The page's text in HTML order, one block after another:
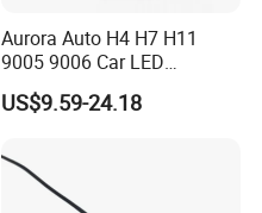
Aurora Auto H4 H7 H11
9005 9006 Car LED
Headlight Bulb
US$9.59-24.18